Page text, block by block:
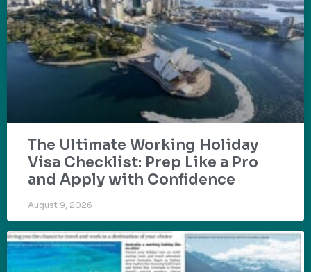
The Ultimate Working Holiday
Visa Checklist: Prep Like a Pro
and Apply with Confidence
August 9, 2026